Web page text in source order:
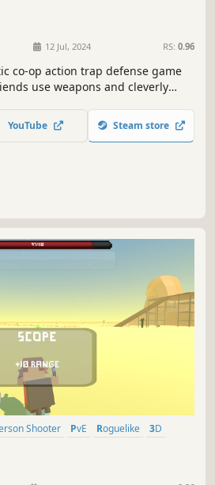
12 Jul, 2024 RS: 0.96
co-op action trap defense game
use weapons and cleverly
throw, impale, poison, and
too close. Play solo or with up to
YouTube Steam store
Shooter PvE Roguelike
3D